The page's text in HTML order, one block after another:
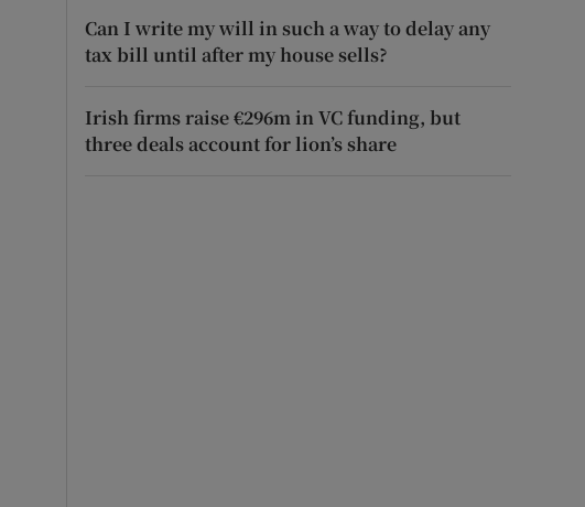
Can I write my will in such a way to delay any
tax bill until after my house sells?
Irish firms raise €296m in VC funding, but
three deals account for lion’s share